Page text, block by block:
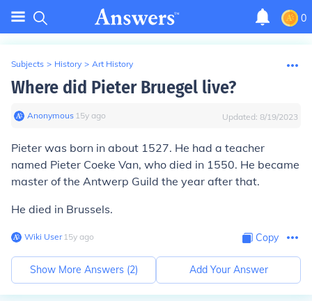
0
Subjects > History > Art History
Where did Pieter Bruegel live?
Anonymous∙ 15y ago Updated: 8/19/2023
Pieter was born in about 1527. He had a teacher
named Pieter Coeke Van, who died in 1550. He became
master of the Antwerp Guild the year after that.
He died in Brussels.
Wiki User∙15y ago Copy
Show More Answers (2) Add Your Answer